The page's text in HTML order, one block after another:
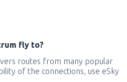
fly to?
routes from many popular
of the connections, use eSky